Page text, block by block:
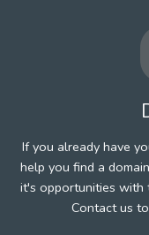
If you already have
help you find a
it's opportunities with
Contact us